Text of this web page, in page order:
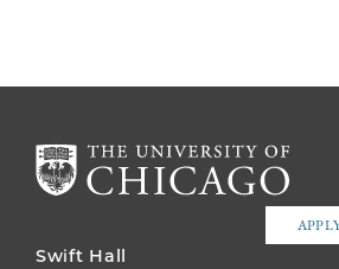
Swift Hall